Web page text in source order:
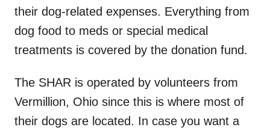
their dog-related expenses. Everything from
dog food to meds or special medical
treatments is covered by the donation fund.
The SHAR is operated by volunteers from
Vermillion, Ohio since this is where most of
their dogs are located. In case you want a